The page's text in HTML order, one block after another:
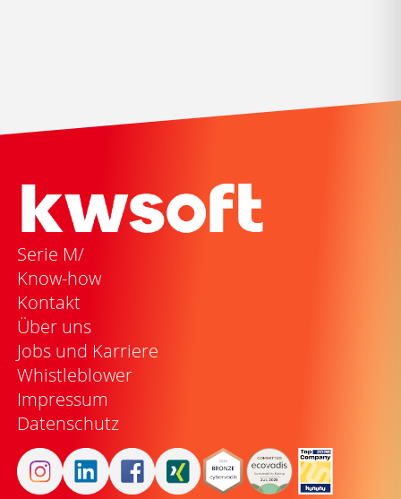
Serie M/
Know-how
Kontakt
Über uns
Jobs und Karriere
Whistleblower
Impressum
Datenschutz